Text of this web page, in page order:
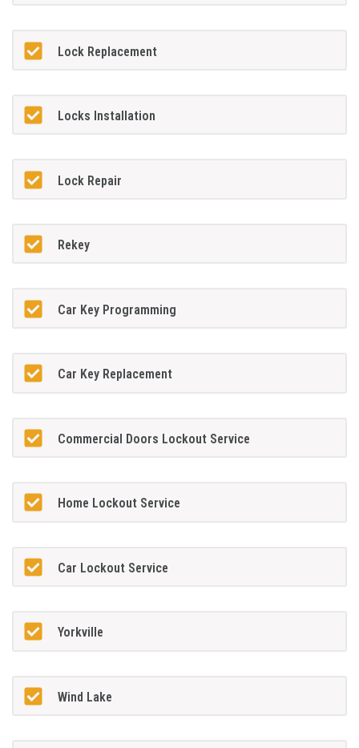
Lock Replacement
Locks Installation
Lock Repair
Rekey
Car Key Programming
Car Key Replacement
Commercial Doors Lockout Service
Home Lockout Service
Car Lockout Service
Yorkville
Wind Lake